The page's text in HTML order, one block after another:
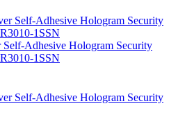
Adhesive Hologram Security
1SSN